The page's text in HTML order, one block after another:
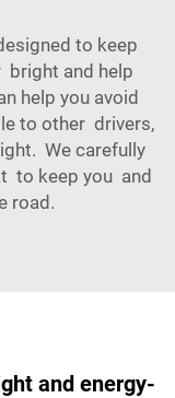
to keep
and help
help you avoid
to other drivers,
We carefully
to keep you and
road.
and energy-